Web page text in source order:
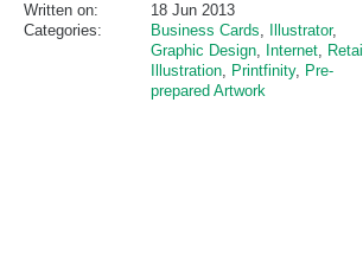
Written on:
18 Jun 2013
Categories:
Business Cards, Illustrator,
Graphic Design, Internet, Retail
Illustration, Printfinity, Pre-
prepared Artwork